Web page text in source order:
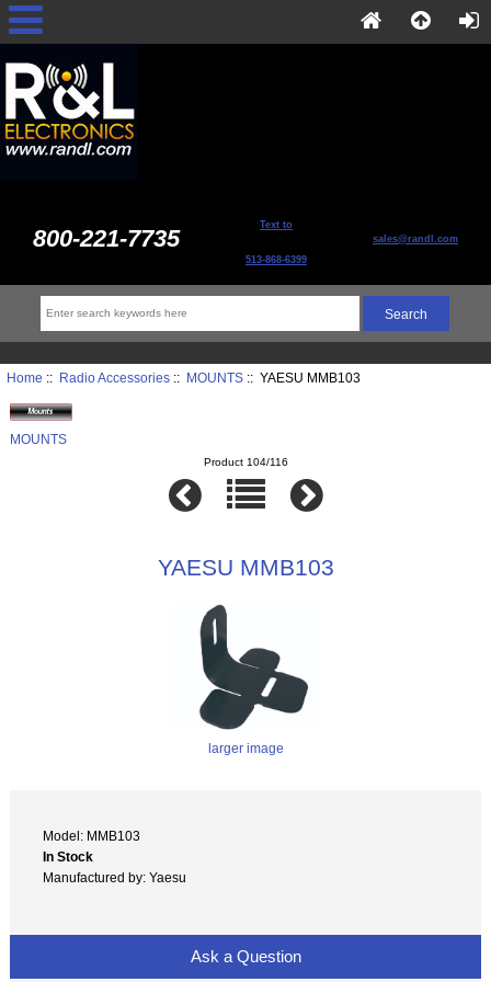
800-221-7735 Text to
513-868-6399
sales@randl.com
Home :: Radio Accessories:: MOUNTS:: YAESU MMB103
MOUNTS
Product 104/116
YAESU MMB103
larger image
Model: MMB103
In Stock
Manufactured by: Yaesu
Ask a Question